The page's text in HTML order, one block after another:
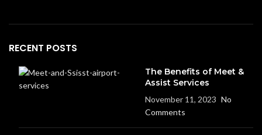
RECENT POSTS
The Benefits of Meet &
Assist Services
November 11, 2023 No
Comments